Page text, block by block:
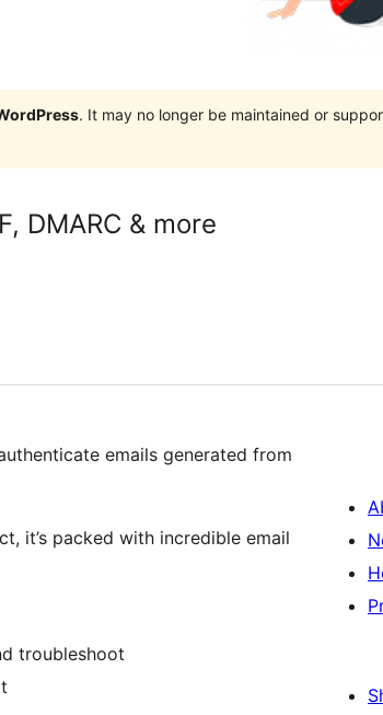
. It may no longer be maintained or
DMARC & more
emails generated from
it’s packed with incredible email
troubleshoot